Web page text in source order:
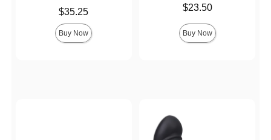
$35.25
Buy Now
$23.50
Buy Now